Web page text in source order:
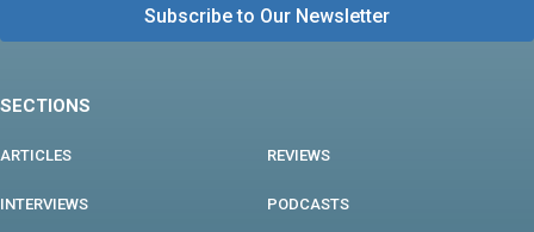
SECTIONS
ARTICLES REVIEWS
INTERVIEWS PODCASTS